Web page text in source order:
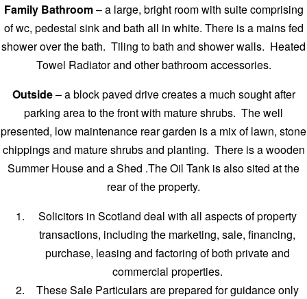
Family Bathroom– a large, bright room with suite comprising
of wc, pedestal sink and bath all in white. There is a mains fed
shower over the bath. Tiling to bath and shower walls. Heated
Towel Radiator and other bathroom accessories.
Outside– a block paved drive creates a much sought after
parking area to the front with mature shrubs. The well
presented, low maintenance rear garden is a mix of lawn, stone
chippings and mature shrubs and planting. There is a wooden
Summer House and a Shed .The Oil Tank is also sited at the
rear of the property.
Solicitors in Scotland deal with all aspects of property
transactions, including the marketing, sale, financing,
purchase, leasing and factoring of both private and
commercial properties.
These Sale Particulars are prepared for guidance only